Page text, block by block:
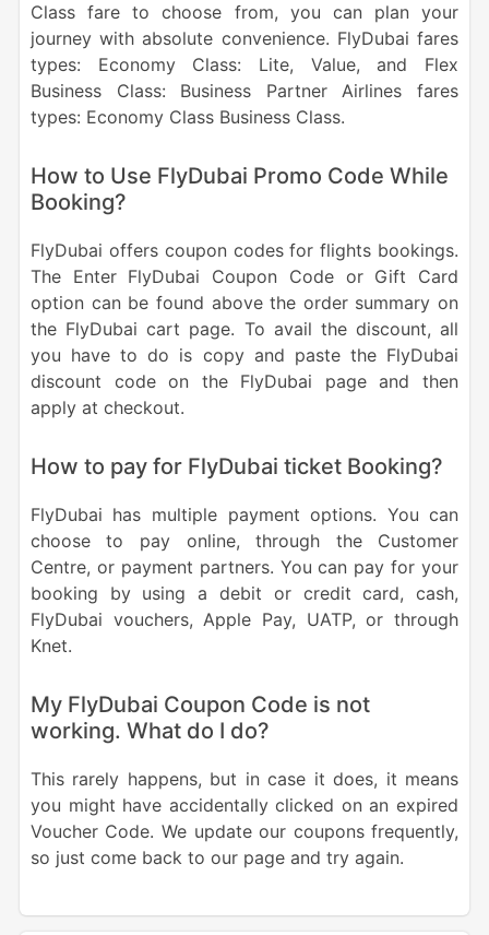
Class fare to choose from, you can plan your
journey with absolute convenience. FlyDubai fares
types: Economy Class: Lite, Value, and Flex
Business Class: Business Partner Airlines fares
types: Economy Class Business Class.
How to Use FlyDubai Promo Code While
Booking?
FlyDubai offers coupon codes for flights bookings.
The Enter FlyDubai Coupon Code or Gift Card
option can be found above the order summary on
the FlyDubai cart page. To avail the discount, all
you have to do is copy and paste the FlyDubai
discount code on the FlyDubai page and then
apply at checkout.
How to pay for FlyDubai ticket Booking?
FlyDubai has multiple payment options. You can
choose to pay online, through the Customer
Centre, or payment partners. You can pay for your
booking by using a debit or credit card, cash,
FlyDubai vouchers, Apple Pay, UATP, or through
Knet.
My FlyDubai Coupon Code is not
working. What do I do?
This rarely happens, but in case it does, it means
you might have accidentally clicked on an expired
Voucher Code. We update our coupons frequently,
so just come back to our page and try again.